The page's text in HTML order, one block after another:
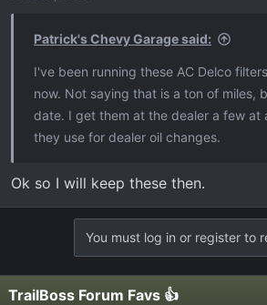
Patrick's Chevy Garage said:
I've been running these AC Delco
now. Not saying that is a ton of miles,
date. I get them at the dealer a few at
they use for dealer oil changes.
Ok so I will keep these then.
You must log in or register to
TrailBoss Forum Favs 👍